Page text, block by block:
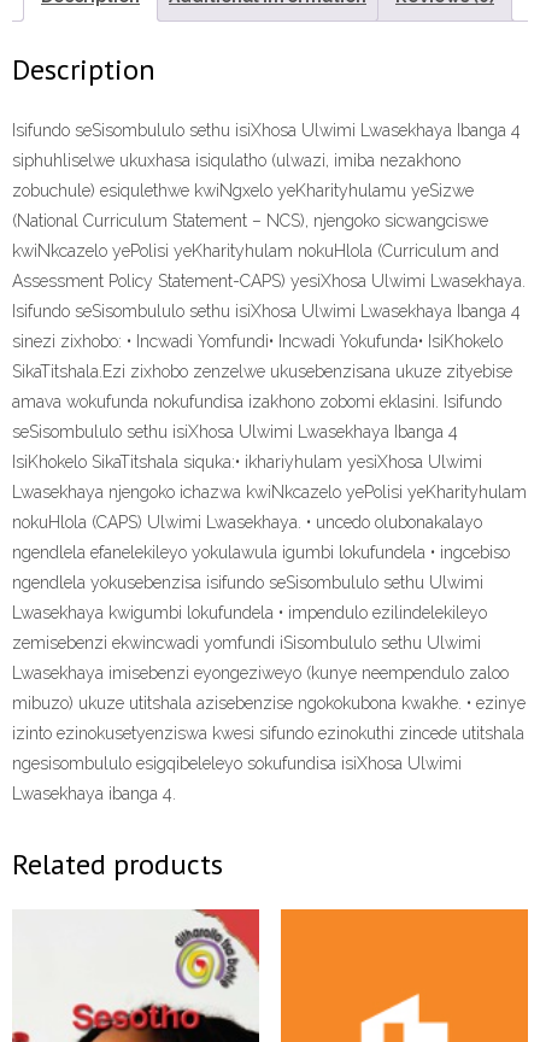
ebook
quantity
Description
Isifundo seSisombululo sethu isiXhosa Ulwimi Lwasekhaya Ibanga 4
siphuhliselwe ukuxhasa isiqulatho (ulwazi, imiba nezakhono
zobuchule) esiqulethwe kwiNgxelo yeKharityhulamu yeSizwe
(National Curriculum Statement – NCS), njengoko sicwangciswe
kwiNkcazelo yePolisi yeKharityhulam nokuHlola (Curriculum and
Assessment Policy Statement-CAPS) yesiXhosa Ulwimi Lwasekhaya.
Isifundo seSisombululo sethu isiXhosa Ulwimi Lwasekhaya Ibanga 4
sinezi zixhobo: • Incwadi Yomfundi• Incwadi Yokufunda• IsiKhokelo
SikaTitshala.Ezi zixhobo zenzelwe ukusebenzisana ukuze zityebise
amava wokufunda nokufundisa izakhono zobomi eklasini. Isifundo
seSisombululo sethu isiXhosa Ulwimi Lwasekhaya Ibanga 4
IsiKhokelo SikaTitshala siquka:• ikhariyhulam yesiXhosa Ulwimi
Lwasekhaya njengoko ichazwa kwiNkcazelo yePolisi yeKharityhulam
nokuHlola (CAPS) Ulwimi Lwasekhaya. • uncedo olubonakalayo
ngendlela efanelekileyo yokulawula igumbi lokufundela • ingcebiso
ngendlela yokusebenzisa isifundo seSisombululo sethu Ulwimi
Lwasekhaya kwigumbi lokufundela • impendulo ezilindelekileyo
zemisebenzi ekwincwadi yomfundi iSisombululo sethu Ulwimi
Lwasekhaya imisebenzi eyongeziweyo (kunye neempendulo zaloo
mibuzo) ukuze utitshala azisebenzise ngokokubona kwakhe. • ezinye
izinto ezinokusetyenziswa kwesi sifundo ezinokuthi zincede utitshala
ngesisombululo esigqibeleleyo sokufundisa isiXhosa Ulwimi
Lwasekhaya ibanga 4.
Related products